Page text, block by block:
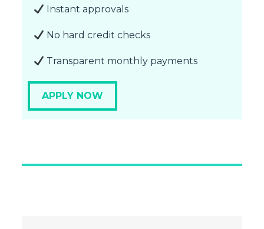
Instant approvals
No hard credit checks
Transparent monthly payments
APPLY NOW